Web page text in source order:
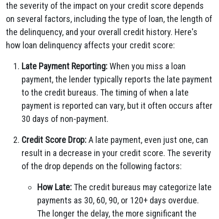
the severity of the impact on your credit score depends
on several factors, including the type of loan, the length of
the delinquency, and your overall credit history. Here's
how loan delinquency affects your credit score:
Late Payment Reporting:When you miss a loan
payment, the lender typically reports the late payment
to the credit bureaus. The timing of when a late
payment is reported can vary, but it often occurs after
30 days of non-payment.
Credit Score Drop:A late payment, even just one, can
result in a decrease in your credit score. The severity
of the drop depends on the following factors:
How Late:The credit bureaus may categorize late
payments as 30, 60, 90, or 120+ days overdue.
The longer the delay, the more significant the